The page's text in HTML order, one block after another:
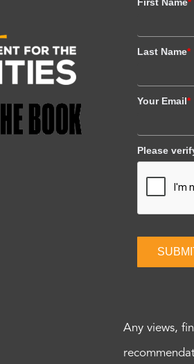
Last Name*
Your Email*
Please
Any views,